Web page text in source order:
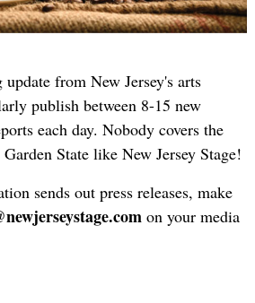
from New Jersey's arts
publish between 8-15 new
each day. Nobody covers the
State like New Jersey Stage!
sends out press releases, make
on your media